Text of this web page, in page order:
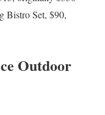
Bistro Set, $90,
Outdoor